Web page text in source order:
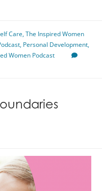
Care,The Inspired Women
, Personal Development,
Women Podcast